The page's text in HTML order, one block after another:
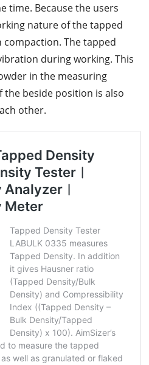
time. Because the users
nature of the tapped
The tapped
during working. This
in the measuring
beside position is also
other.